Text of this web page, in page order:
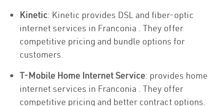
Kinetic: Kinetic provides DSL and fiber-optic
internet services in Franconia . They offer
competitive pricing and bundle options for
customers.
T-Mobile Home Internet Service: provides home
internet services in Franconia . They offer
competitive pricing and better contract options.